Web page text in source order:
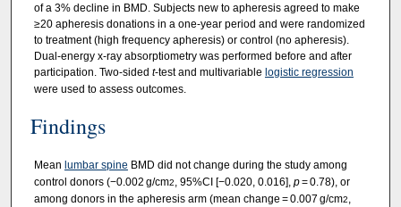
of a 3% decline in BMD. Subjects new to apheresis agreed to make
≥20 apheresis donations in a one-year period and were randomized
to treatment (high frequency apheresis) or control (no apheresis).
Dual-energy x-ray absorptiometry was performed before and after
participation. Two-sided t-test and multivariable logistic regression
were used to assess outcomes.
Findings
Mean lumbar spine BMD did not change during the study among
control donors (−0.002 g/cm2, 95%CI [−0.020, 0.016], p= 0.78), or
among donors in the apheresis arm (mean change = 0.007 g/cm2,